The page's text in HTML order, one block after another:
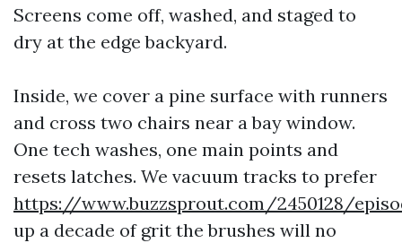
Screens come off, washed, and staged to
dry at the edge backyard.
Inside, we cover a pine surface with runners
and cross two chairs near a bay window.
One tech washes, one main points and
resets latches. We vacuum tracks to prefer
https://www.buzzsprout.com/2450128/
up a decade of grit the brushes will no